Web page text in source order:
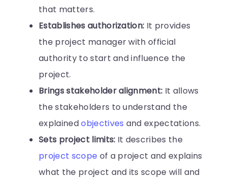
that matters.
Establishes authorization: It provides
the project manager with official
authority to start and influence the
project.
Brings stakeholder alignment: It allows
the stakeholders to understand the
explainedobjectives and expectations.
Sets project limits: It describes the
project scope of a project and explains
what the project and its scope will and